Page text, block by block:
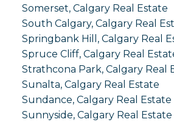
Somerset, Calgary Real Estate
South Calgary, Calgary Real
Springbank Hill, Calgary Real
Spruce Cliff, Calgary Real
Strathcona Park, Calgary Real
Sunalta, Calgary Real Estate
Sundance, Calgary Real Estate
Sunnyside, Calgary Real Estate